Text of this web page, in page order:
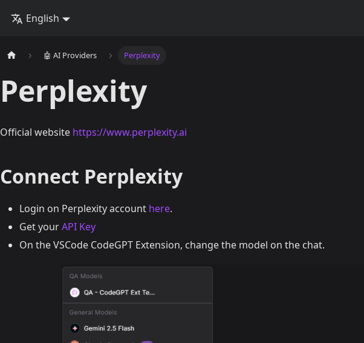
English
🤖 AI Providers Perplexity
Perplexity
Official website https://www.perplexity.ai
Connect Perplexity
Login on Perplexity account here.
Get yourAPI Key
On the VSCode CodeGPT Extension, change the model on the chat.